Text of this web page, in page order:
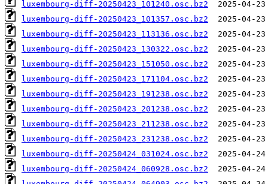
luxembourg-diff-20250423_101240.osc.bz2
luxembourg-diff-20250423_101357.osc.bz2
luxembourg-diff-20250423_113136.osc.bz2
luxembourg-diff-20250423_130322.osc.bz2
luxembourg-diff-20250423_151050.osc.bz2
luxembourg-diff-20250423_171104.osc.bz2
luxembourg-diff-20250423_191238.osc.bz2
luxembourg-diff-20250423_201238.osc.bz2
luxembourg-diff-20250423_211238.osc.bz2
luxembourg-diff-20250423_231238.osc.bz2
luxembourg-diff-20250424_031024.osc.bz2
luxembourg-diff-20250424_060928.osc.bz2